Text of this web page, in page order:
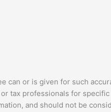
can or is given for such
tax professionals for specific
and should not be